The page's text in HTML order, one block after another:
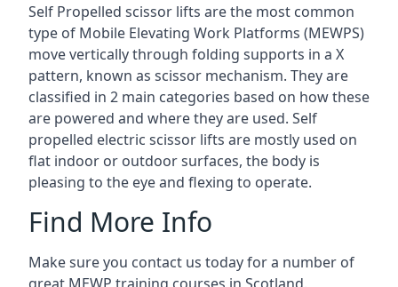
Self Propelled scissor lifts are the most common
type of Mobile Elevating Work Platforms (MEWPS)
move vertically through folding supports in a X
pattern, known as scissor mechanism. They are
classified in 2 main categories based on how these
are powered and where they are used. Self
propelled electric scissor lifts are mostly used on
flat indoor or outdoor surfaces, the body is
pleasing to the eye and flexing to operate.
Find More Info
Make sure you contact us today for a number of